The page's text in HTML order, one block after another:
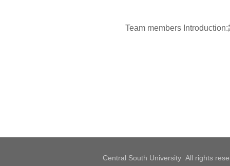
Team members
Central South University All rights